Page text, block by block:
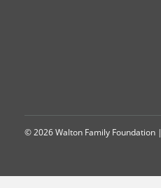
© 2026 Walton Family Foundation |